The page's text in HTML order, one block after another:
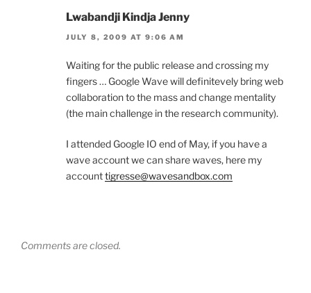
Lwabandji Kindja Jenny
JULY 8, 2009 AT 9:06 AM
Waiting for the public release and crossing my
fingers … Google Wave will definitevely bring web
collaboration to the mass and change mentality
(the main challenge in the research community).
I attended Google IO end of May, if you have a
wave account we can share waves, here my
accounttigresse@wavesandbox.com
Comments are closed.